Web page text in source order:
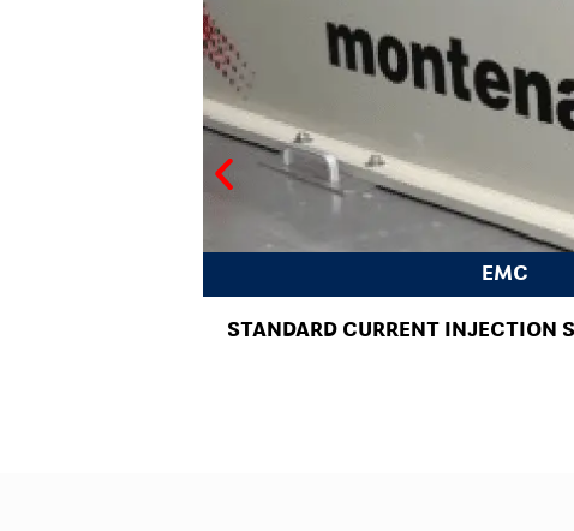
EMC
STANDARD CURRENT INJECTION